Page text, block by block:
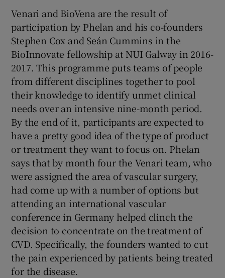
Venari and BioVena are the result of
participation by Phelan and his co-founders
Stephen Cox and Seán Cummins in the
BioInnovate fellowship at NUI Galway in 2016-
2017. This programme puts teams of people
from different disciplines together to pool
their knowledge to identify unmet clinical
needs over an intensive nine-month period.
By the end of it, participants are expected to
have a pretty good idea of the type of product
or treatment they want to focus on. Phelan
says that by month four the Venari team, who
were assigned the area of vascular surgery,
had come up with a number of options but
attending an international vascular
conference in Germany helped clinch the
decision to concentrate on the treatment of
CVD. Specifically, the founders wanted to cut
the pain experienced by patients being treated
for the disease.